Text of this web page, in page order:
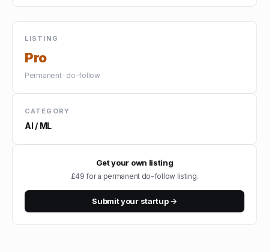
LISTING
Pro
Permanent · do-follow
CATEGORY
AI / ML
Get your own listing
£49 for a permanent do-follow listing.
Submit your startup →